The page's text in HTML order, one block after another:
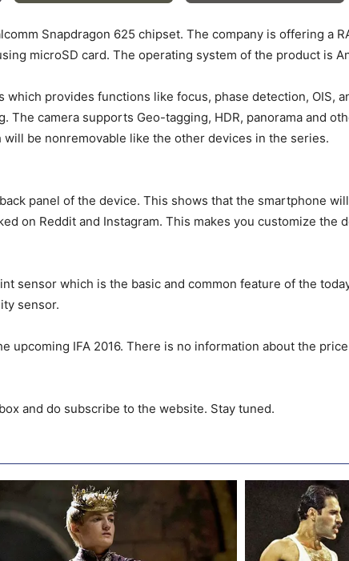
Snapdragon 625 chipset. The company is offering a
microSD card. The operating system of the product is
which provides functions like focus, phase detection, OIS,
camera supports Geo-tagging, HDR, panorama and
be nonremovable like the other devices in the series.
panel of the device. This shows that the smartphone
on Reddit and Instagram. This makes you customize the
sensor which is the basic and common feature of the
sensor.
upcoming IFA 2016. There is no information about the
and do subscribe to the website. Stay tuned.